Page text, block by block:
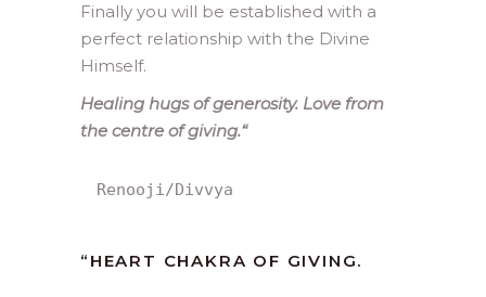
Finally you will be established with a
perfect relationship with the Divine
Himself.
Healing hugs of generosity. Love from
the centre of giving.“
Renooji/Divvya
“ HEART CHAKRA OF GIVING.